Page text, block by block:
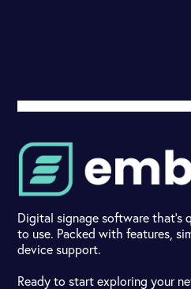
Digital signage software that's
to use. Packed with features,
device support.
Ready to start exploring your